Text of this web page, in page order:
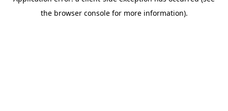
the browser console for more information).